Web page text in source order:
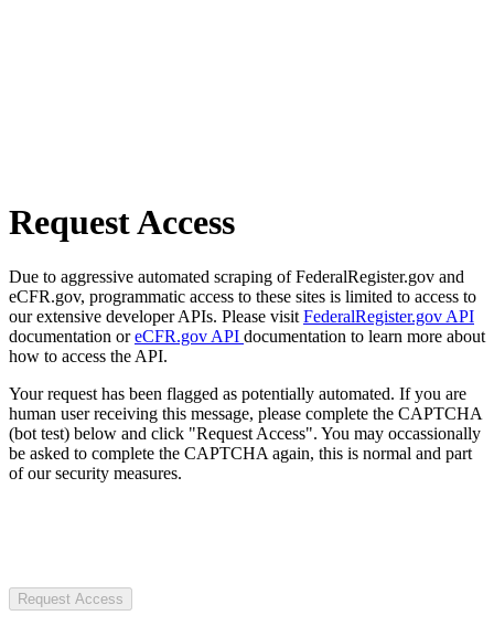
Request Access
Due to aggressive automated scraping of FederalRegister.gov and
eCFR.gov, programmatic access to these sites is limited to access to
our extensive developer APIs. Please visit FederalRegister.gov API
documentation oreCFR.gov API documentation to learn more about
how to access the API.
Your request has been flagged as potentially automated. If you are
human user receiving this message, please complete the CAPTCHA
(bot test) below and click "Request Access". You may occassionally
be asked to complete the CAPTCHA again, this is normal and part
of our security measures.
Request Access